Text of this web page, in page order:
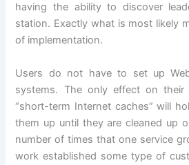
having the ability to discover
station. Exactly what is most likely
of implementation.
Users do not have to set up
systems. The only effect on
“short-term Internet caches” will
them up until they are cleaned up
number of times that one service
work established some type of